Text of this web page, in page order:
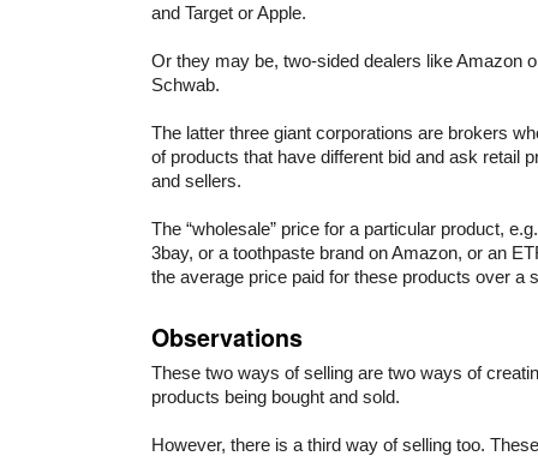
and Target or Apple.
Or they may be, two-sided dealers like Amazon
Schwab.
The latter three giant corporations are brokers
of products that have different bid and ask retail
and sellers.
The “wholesale” price for a particular product,
3bay, or a toothpaste brand on Amazon, or an
the average price paid for these products over a
Observations
These two ways of selling are two ways of
products being bought and sold.
However, there is a third way of selling too.